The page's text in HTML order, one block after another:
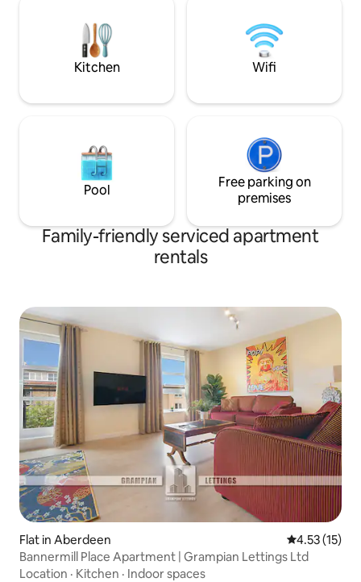
Allocated parking at rear of property.
★MARKS AT THE
★ 5* REVIEWS ★
Kitchen Wifi
Pool
Free parking on
premises
Family-friendly serviced apartment
rentals
Flat in Aberdeen 4.53 out of 5
4.53 (15)
Bannermill Place Apartment | Grampian Lettings Ltd
Location · Kitchen · Indoor spaces